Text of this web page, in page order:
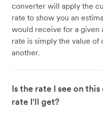
converter will apply the
rate to show you an
would receive for a given
rate is simply the value
another.
Is the rate I see on
rate I'll get?